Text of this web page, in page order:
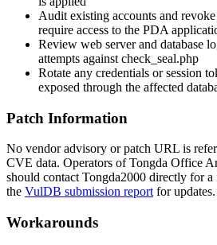
Audit existing accounts and
require access to the PDA
Review web server and database
attempts against check_seal.php
Rotate any credentials or session
exposed through the affected
Patch Information
No vendor advisory or patch URL is
CVE data. Operators of Tongda Office
should contact Tongda2000 directly for
the VulDB submission report for updates.
Workarounds